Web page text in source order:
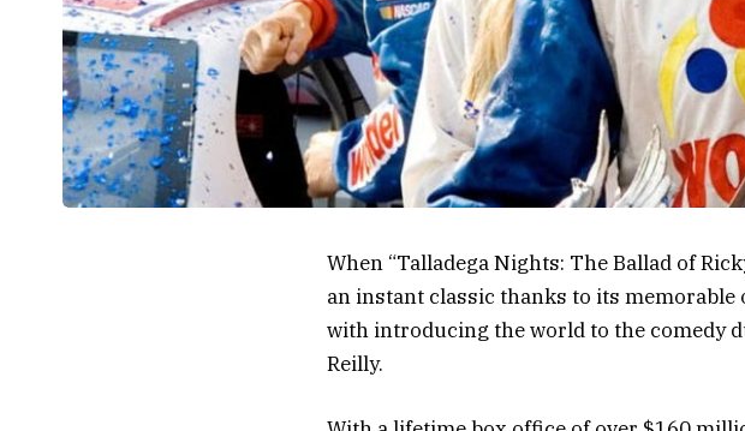
When “Talladega Nights: The Ballad of
an instant classic thanks to its memorable
with introducing the world to the comedy
Reilly.